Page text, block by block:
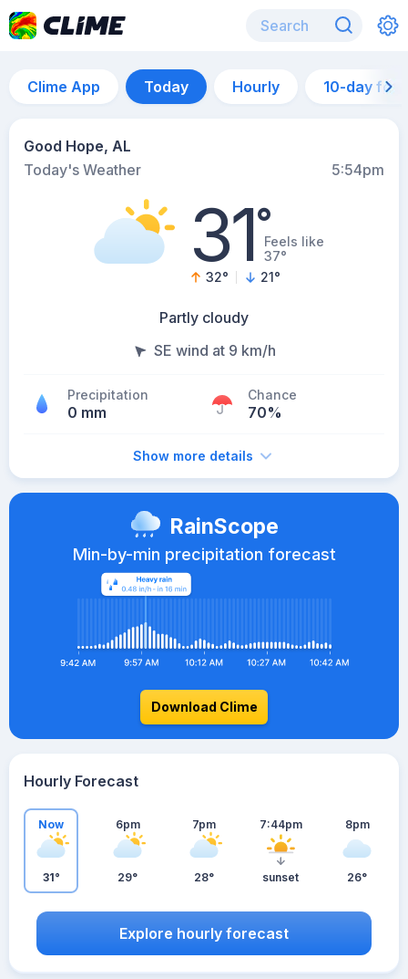
Clime App Today Hourly 10-day
Good Hope, AL
Today's Weather
5:54pm
31°Feels like
37°
32° 21°
Partly cloudy
SE wind at 9 km/h
Precipitation
0 mm
Chance
70%
Show more details
RainScope
Min-by-min precipitation forecast
Download Clime
Hourly Forecast
Now
31°
6pm
29°
7pm
28°
7:44pm
sunset
8pm
26°
Explore hourly forecast